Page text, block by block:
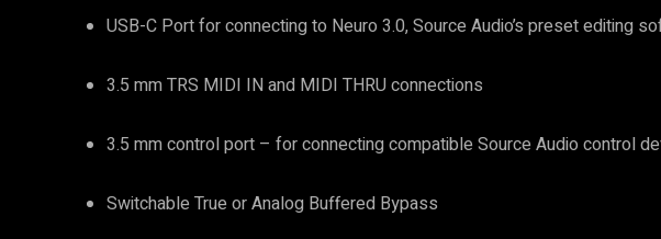
USB-C Port for connecting to Neuro 3.0, Source Audio’s preset editing
3.5 mm TRS MIDI IN and MIDI THRU connections
3.5 mm control port – for connecting compatible Source Audio control
Switchable True or Analog Buffered Bypass